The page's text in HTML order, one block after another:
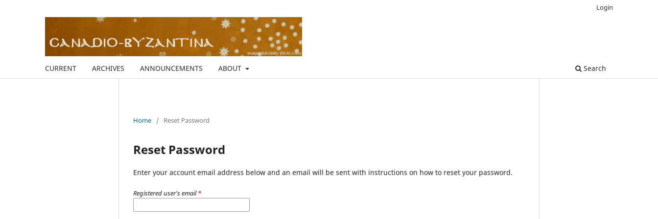
CURRENT ARCHIVES ANNOUNCEMENTS ABOUT Search
Login
Home / Reset Password
Reset Password
Enter your account email address below and an email will be sent with instructions on how to reset your password.
Registered user's email*